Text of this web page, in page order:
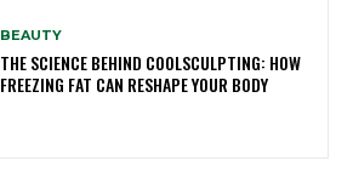
BEAUTY
THE SCIENCE BEHIND COOLSCULPTING: HOW
FREEZING FAT CAN RESHAPE YOUR BODY